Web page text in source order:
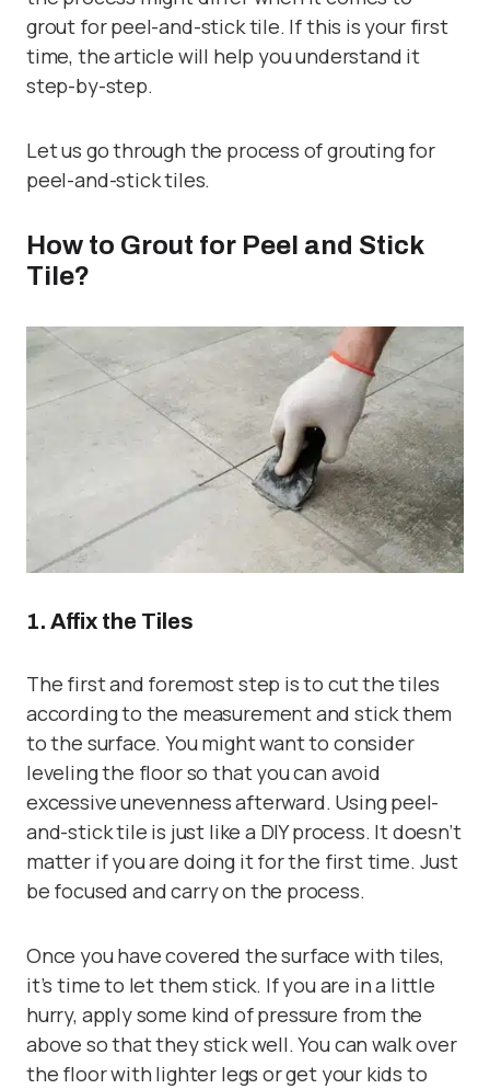
grout for peel-and-stick tile. If this is your first
time, the article will help you understand it
step-by-step.
Let us go through the process of grouting for
peel-and-stick tiles.
How to Grout for Peel and Stick
Tile?
1. Affix the Tiles
The first and foremost step is to cut the tiles
according to the measurement and stick them
to the surface. You might want to consider
leveling the floor so that you can avoid
excessive unevenness afterward. Using peel-
and-stick tile is just like a DIY process. It doesn’t
matter if you are doing it for the first time. Just
be focused and carry on the process.
Once you have covered the surface with tiles,
it’s time to let them stick. If you are in a little
hurry, apply some kind of pressure from the
above so that they stick well. You can walk over
the floor with lighter legs or get your kids to